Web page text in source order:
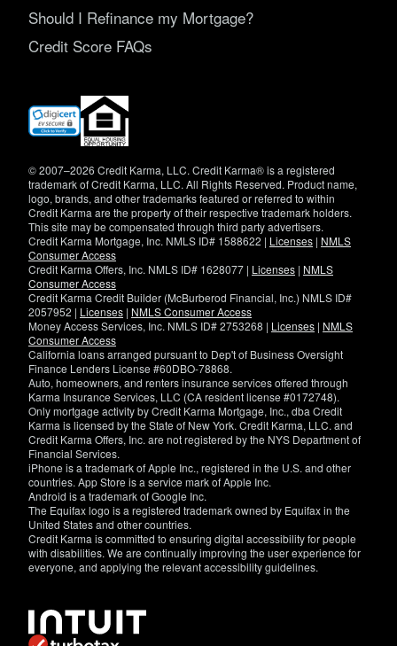
Should I Refinance my Mortgage?
Credit Score FAQs
(opens
new
© 2007–2026 Credit Karma, LLC. Credit Karma® is a registered
trademark of Credit Karma, LLC. All Rights Reserved. Product name,
logo, brands, and other trademarks featured or referred to within
Credit Karma are the property of their respective trademark holders.
This site may be compensated through third party advertisers.
Credit Karma Mortgage, Inc. NMLS ID# 1588622 | Licenses | NMLS
Consumer Access
Credit Karma Offers, Inc. NMLS ID# 1628077 | Licenses | NMLS
Consumer Access
Credit Karma Credit Builder (McBurberod Financial, Inc.) NMLS ID#
2057952 | Licenses | NMLS Consumer Access
Money Access Services, Inc. NMLS ID# 2753268 | Licenses | NMLS
Consumer Access
California loans arranged pursuant to Dep't of Business Oversight
Finance Lenders License #60DBO-78868.
Auto, homeowners, and renters insurance services offered through
Karma Insurance Services, LLC (CA resident license #0172748).
Only mortgage activity by Credit Karma Mortgage, Inc., dba Credit
Karma is licensed by the State of New York. Credit Karma, LLC. and
Credit Karma Offers, Inc. are not registered by the NYS Department of
Financial Services.
iPhone is a trademark of Apple Inc., registered in the U.S. and other
countries. App Store is a service mark of Apple Inc.
Android is a trademark of Google Inc.
The Equifax logo is a registered trademark owned by Equifax in the
United States and other countries.
Credit Karma is committed to ensuring digital accessibility for people
with disabilities. We are continually improving the user experience for
everyone, and applying the relevant accessibility guidelines.
have
specific
questions